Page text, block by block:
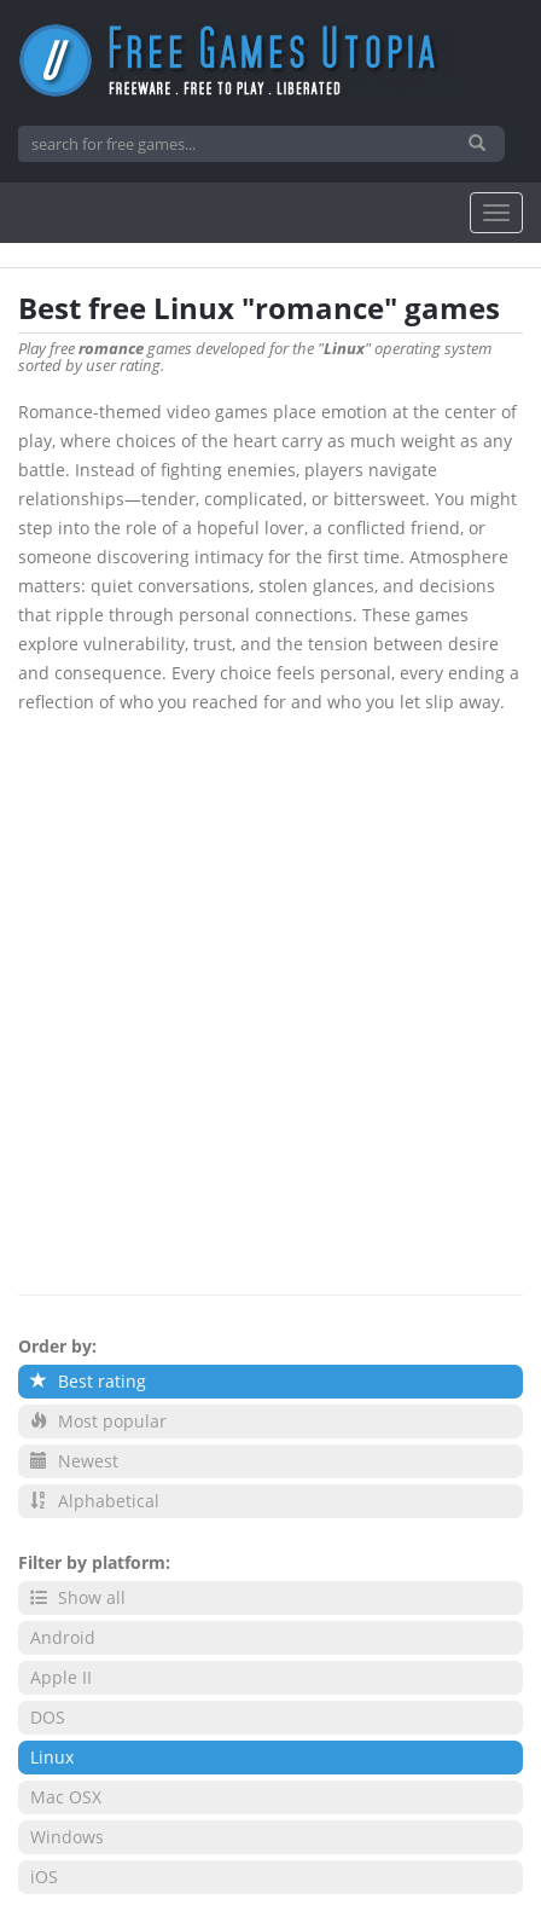
Best free Linux "romance" games
Play freeromancegames developed for the "Linux" operating system
sorted by user rating.
Romance-themed video games place emotion at the center of
play, where choices of the heart carry as much weight as any
battle. Instead of fighting enemies, players navigate
relationships—tender, complicated, or bittersweet. You might
step into the role of a hopeful lover, a conflicted friend, or
someone discovering intimacy for the first time. Atmosphere
matters: quiet conversations, stolen glances, and decisions
that ripple through personal connections. These games
explore vulnerability, trust, and the tension between desire
and consequence. Every choice feels personal, every ending a
reflection of who you reached for and who you let slip away.
Order by:
Best rating
Most popular
Newest
Alphabetical
Filter by platform:
Show all
Android
Apple II
DOS
Linux
Mac OSX
Windows
iOS